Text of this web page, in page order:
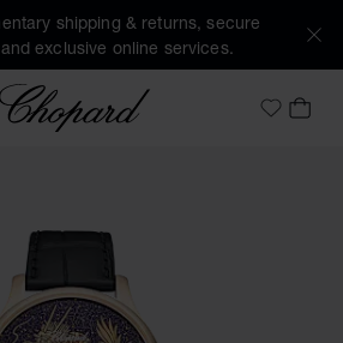
shipping & returns, secure
exclusive online services.
Chopard
MyMY